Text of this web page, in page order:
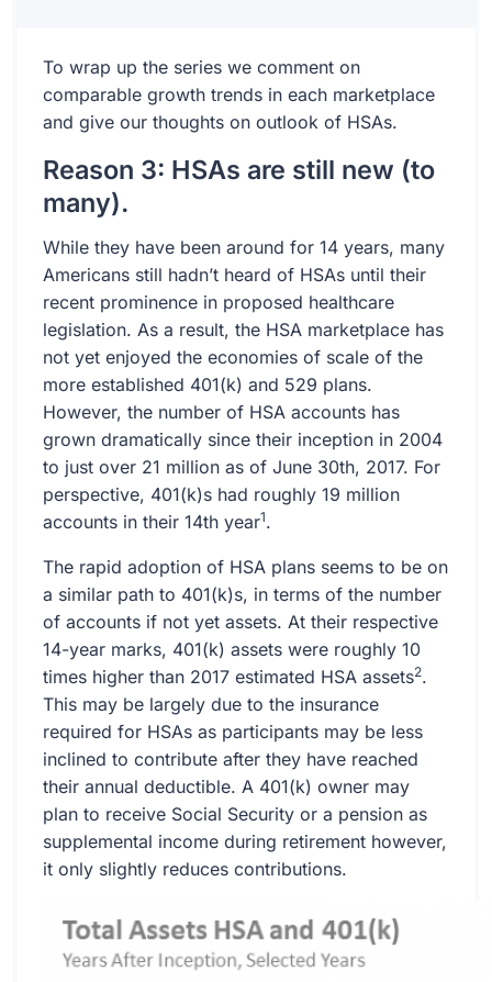
To wrap up the series we comment on
comparable growth trends in each marketplace
and give our thoughts on outlook of HSAs.
Reason 3: HSAs are still new (to
many).
While they have been around for 14 years, many
Americans still hadn’t heard of HSAs until their
recent prominence in proposed healthcare
legislation. As a result, the HSA marketplace has
not yet enjoyed the economies of scale of the
more established 401(k) and 529 plans.
However, the number of HSA accounts has
grown dramatically since their inception in 2004
to just over 21 million as of June 30th, 2017. For
perspective, 401(k)s had roughly 19 million
accounts in their 14th year1.
The rapid adoption of HSA plans seems to be on
a similar path to 401(k)s, in terms of the number
of accounts if not yet assets. At their respective
14-year marks, 401(k) assets were roughly 10
times higher than 2017 estimated HSA assets2.
This may be largely due to the insurance
required for HSAs as participants may be less
inclined to contribute after they have reached
their annual deductible. A 401(k) owner may
plan to receive Social Security or a pension as
supplemental income during retirement however,
it only slightly reduces contributions.